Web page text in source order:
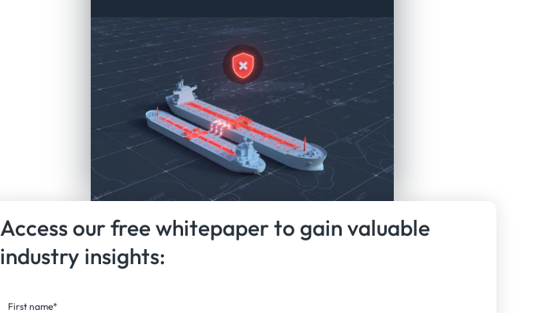
Access our free whitepaper to gain valuable
industry insights:
First name*